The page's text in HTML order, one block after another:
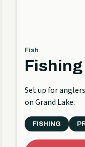
Fish
Set up for
on Grand Lake.
FISHING